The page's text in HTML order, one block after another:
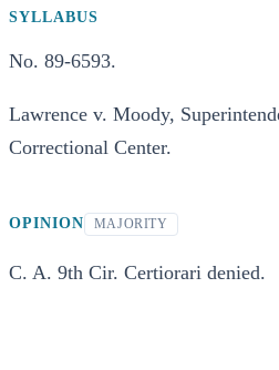
SYLLABUS
No. 89-6593.
Lawrence v. Moody,
Correctional Center.
OPINION MAJORITY
C. A. 9th Cir. Certiorari denied.